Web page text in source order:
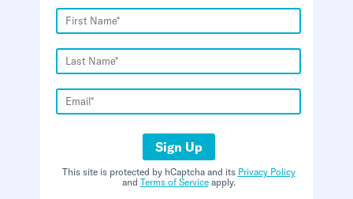
Sign Up
This site is protected by hCaptcha and its Privacy Policy
and Terms of Serviceapply.